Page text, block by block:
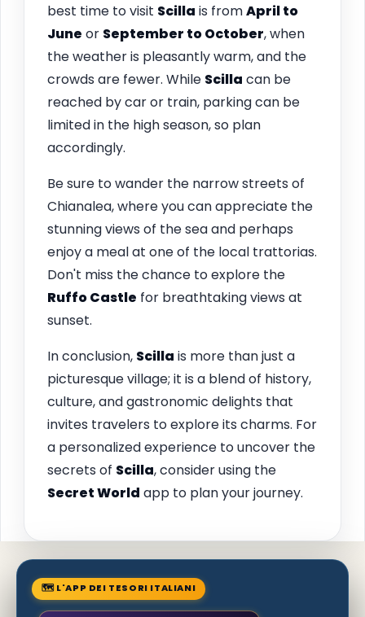
best time to visit Scilla is fromApril to
June or September to October, when
the weather is pleasantly warm, and the
crowds are fewer. While Scilla can be
reached by car or train, parking can be
limited in the high season, so plan
accordingly.
Be sure to wander the narrow streets of
Chianalea, where you can appreciate the
stunning views of the sea and perhaps
enjoy a meal at one of the local trattorias.
Don't miss the chance to explore the
Ruffo Castle for breathtaking views at
sunset.
In conclusion, Scilla is more than just a
picturesque village; it is a blend of history,
culture, and gastronomic delights that
invites travelers to explore its charms. For
a personalized experience to uncover the
secrets of Scilla, consider using the
Secret World app to plan your journey.
🗺 L'APP DEI TESORI ITALIANI